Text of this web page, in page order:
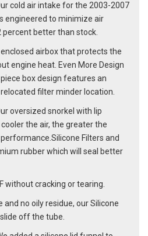
cold air intake for the 2003-2007
engineered to minimize air
better than stock.
airbox that protects the
engine heat. Even More Design
box design features an
filter minder location.
oversized snorkel with lip
the air, the greater the
Filters and
rubber which will seal better
without cracking or tearing.
no oily residue, our Silicone
off the tube.